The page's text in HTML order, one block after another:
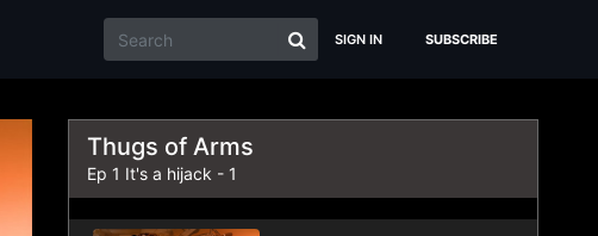
SIGN IN SUBSCRIBE
Thugs of Arms
Ep 1 It's a hijack - 1